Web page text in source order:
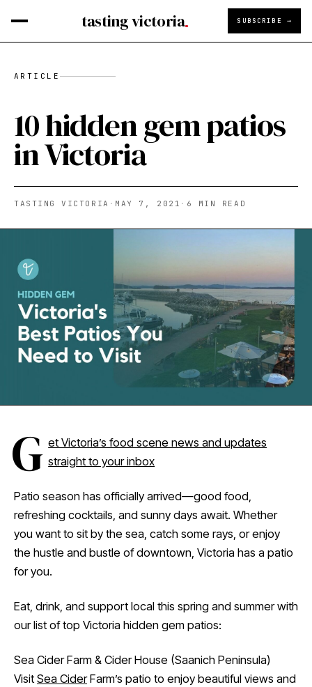
tasting victoria SUBSCRIBE →
ARTICLE
10 hidden gem patios
in Victoria
TASTING VICTORIA · MAY 7, 2021 · 6 MIN READ
G et Victoria’s food scene news and updates
straight to your inbox
Patio season has officially arrived—good food,
refreshing cocktails, and sunny days await. Whether
you want to sit by the sea, catch some rays, or enjoy
the hustle and bustle of downtown, Victoria has a patio
for you.
Eat, drink, and support local this spring and summer with
our list of top Victoria hidden gem patios:
Sea Cider Farm & Cider House (Saanich Peninsula)
VisitSea CiderFarm’s patio to enjoy beautiful views and